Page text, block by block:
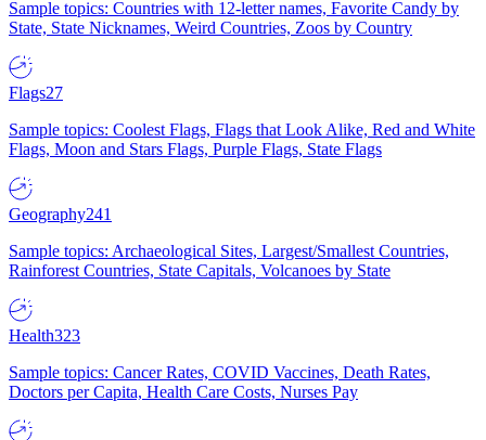
Sample topics: Countries with 12-letter names, Favorite Candy by
State, State Nicknames, Weird Countries, Zoos by Country
Flags27
Sample topics: Coolest Flags, Flags that Look Alike, Red and White
Flags, Moon and Stars Flags, Purple Flags, State Flags
Geography241
Sample topics: Archaeological Sites, Largest/Smallest Countries,
Rainforest Countries, State Capitals, Volcanoes by State
Health323
Sample topics: Cancer Rates, COVID Vaccines, Death Rates,
Doctors per Capita, Health Care Costs, Nurses Pay